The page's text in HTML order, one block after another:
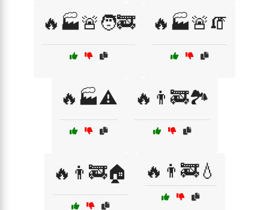
🔥🏭🚨🧑‍🚒 🔥🏭🚨🧯
🔥🏭⚠️ 🔥👨‍🚒🏞️
🔥👨‍🚒🏠 🔥👨‍🚒💧